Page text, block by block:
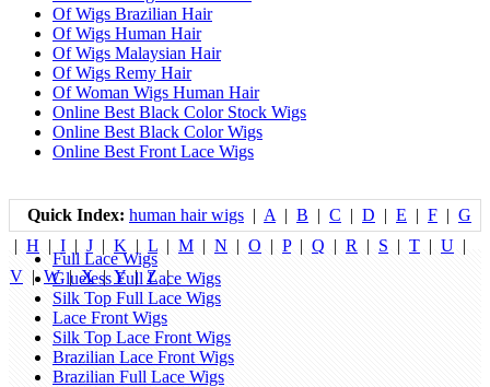
Of Wigs Brazilian Hair
Of Wigs Human Hair
Of Wigs Malaysian Hair
Of Wigs Remy Hair
Of Woman Wigs Human Hair
Online Best Black Color Stock Wigs
Online Best Black Color Wigs
Online Best Front Lace Wigs
Quick Index: human hair wigs | A | B | C | D | E | F | G
| H | I | J | K | L | M | N | O | P| Q | R | S | T | U |
V |W|X|Y| Z|
Full Lace Wigs
Glueless Full Lace Wigs
Silk Top Full Lace Wigs
Lace Front Wigs
Silk Top Lace Front Wigs
Brazilian Lace Front Wigs
Brazilian Full Lace Wigs